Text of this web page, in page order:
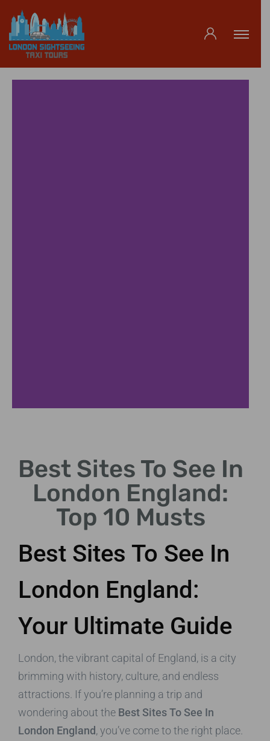
Historic bascule bridge offering panoramic Thames
views.
Best Sites To See In
London England:
Top 10 Musts
Best Sites To See In
London England:
Your Ultimate Guide
London, the vibrant capital of England, is a city
brimming with history, culture, and endless
attractions. If you’re planning a trip and
wondering about the Best Sites To See In
London England, you’ve come to the right place.